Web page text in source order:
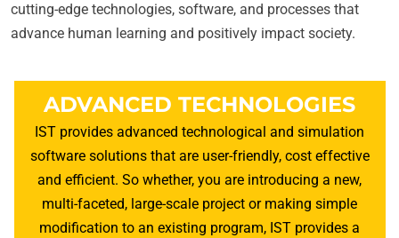
cutting-edge technologies, software, and processes that
advance human learning and positively impact society.
ADVANCED TECHNOLOGIES
IST provides advanced technological and simulation
software solutions that are user-friendly, cost effective
and efficient. So whether, you are introducing a new,
multi-faceted, large-scale project or making simple
modification to an existing program, IST provides a